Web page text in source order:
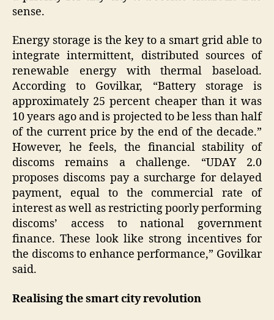
sense.
Energy storage is the key to a smart grid able to
integrate intermittent, distributed sources of
renewable energy with thermal baseload.
According to Govilkar, “Battery storage is
approximately 25 percent cheaper than it was
10 years ago and is projected to be less than half
of the current price by the end of the decade.”
However, he feels, the financial stability of
discoms remains a challenge. “UDAY 2.0
proposes discoms pay a surcharge for delayed
payment, equal to the commercial rate of
interest as well as restricting poorly performing
discoms’ access to national government
finance. These look like strong incentives for
the discoms to enhance performance,” Govilkar
said.
Realising the smart city revolution